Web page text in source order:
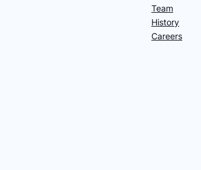
Team
History
Careers